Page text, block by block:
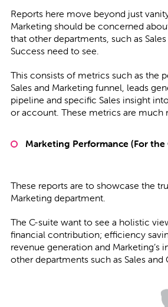
Reports here move beyond just
Marketing should be concerned
that other departments, such as
Success need to see.
This consists of metrics such as the
Sales and Marketing funnel, leads
pipeline and specific Sales insight
or account. These metrics are much
Marketing Performance (For the
These reports are to showcase the
Marketing department.
The C-suite want to see a holistic
financial contribution; efficiency
revenue generation and Marketing’s
other departments such as Sales and